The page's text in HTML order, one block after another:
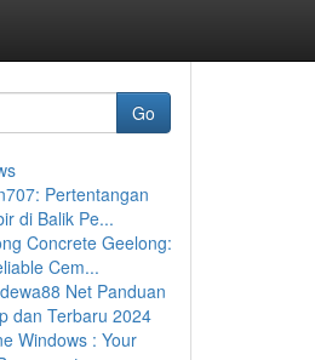
Go
Pertentangan
di Balik Pe...
Concrete Geelong:
Cem...
Net Panduan
dan Terbaru 2024
Windows : Your